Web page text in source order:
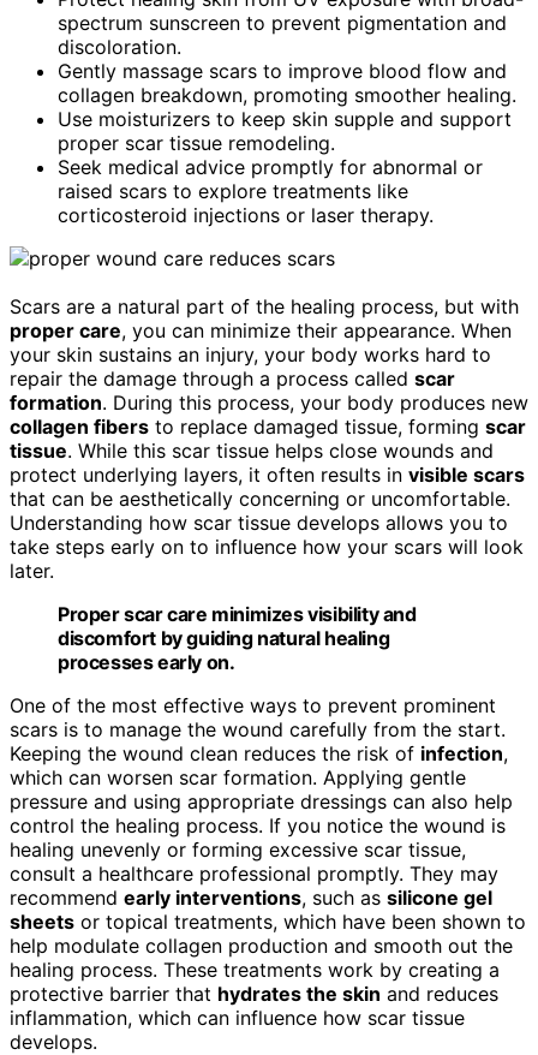
spectrum sunscreen to prevent pigmentation and
discoloration.
Gently massage scars to improve blood flow and
collagen breakdown, promoting smoother healing.
Use moisturizers to keep skin supple and support
proper scar tissue remodeling.
Seek medical advice promptly for abnormal or
raised scars to explore treatments like
corticosteroid injections or laser therapy.
Scars are a natural part of the healing process, but with
proper care, you can minimize their appearance. When
your skin sustains an injury, your body works hard to
repair the damage through a process called scar
formation. During this process, your body produces new
collagen fibers to replace damaged tissue, forming scar
tissue. While this scar tissue helps close wounds and
protect underlying layers, it often results in visible scars
that can be aesthetically concerning or uncomfortable.
Understanding how scar tissue develops allows you to
take steps early on to influence how your scars will look
later.
Proper scar care minimizes visibility and
discomfort by guiding natural healing
processes early on.
One of the most effective ways to prevent prominent
scars is to manage the wound carefully from the start.
Keeping the wound clean reduces the risk of infection,
which can worsen scar formation. Applying gentle
pressure and using appropriate dressings can also help
control the healing process. If you notice the wound is
healing unevenly or forming excessive scar tissue,
consult a healthcare professional promptly. They may
recommend early interventions, such as silicone gel
sheets or topical treatments, which have been shown to
help modulate collagen production and smooth out the
healing process. These treatments work by creating a
protective barrier that hydrates the skin and reduces
inflammation, which can influence how scar tissue
develops.